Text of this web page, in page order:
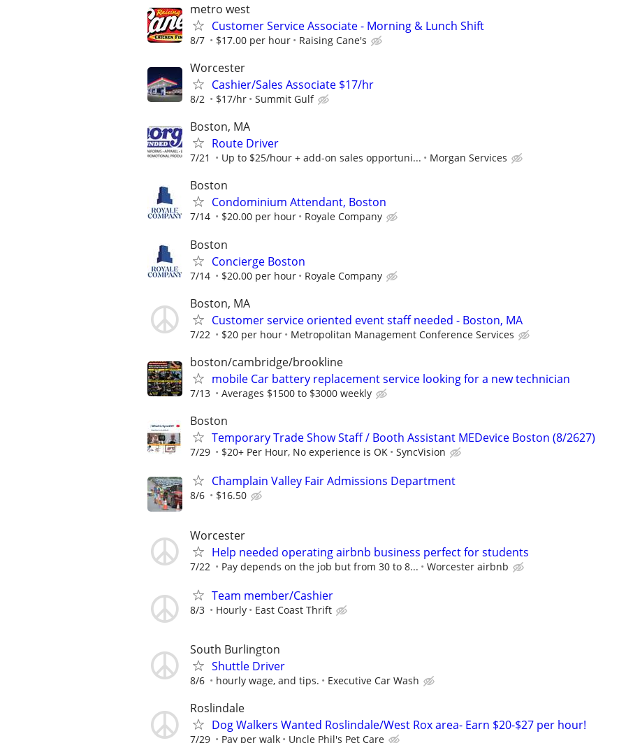
metro west
Customer Service Associate - Morning & Lunch Shift
8/7 $17.00 per hour Raising Cane's
Worcester
Cashier/Sales Associate $17/hr
8/2 $17/hr Summit Gulf
Boston, MA
Route Driver
7/21 Up to $25/hour + add-on sales opportuni... Morgan Services
Boston
Condominium Attendant, Boston
7/14 $20.00 per hour Royale Company
Boston
Concierge Boston
7/14 $20.00 per hour Royale Company
Boston, MA
Customer service oriented event staff needed - Boston, MA
7/22 $20 per hour Metropolitan Management Conference Services
boston/cambridge/brookline
mobile Car battery replacement service looking for a new technician
7/13 Averages $1500 to $3000 weekly
Boston
Temporary Trade Show Staff / Booth Assistant MEDevice Boston (8/2627)
7/29 $20+ Per Hour, No experience is OK SyncVision
Champlain Valley Fair Admissions Department
8/6 $16.50
Worcester
Help needed operating airbnb business perfect for students
7/22 Pay depends on the job but from 30 to 8... Worcester airbnb
Team member/Cashier
8/3 Hourly East Coast Thrift
South Burlington
Shuttle Driver
8/6 hourly wage, and tips. Executive Car Wash
Roslindale
Dog Walkers Wanted Roslindale/West Rox area- Earn $20-$27 per hour!
7/29 Pay per walk Uncle Phil's Pet Care